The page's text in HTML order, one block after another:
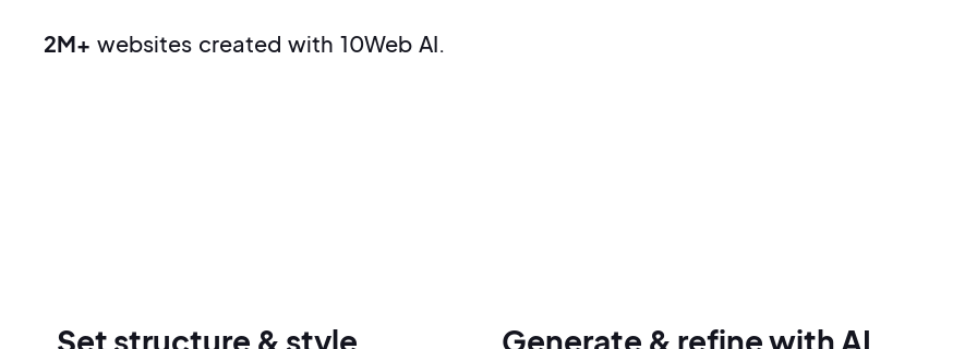
2M+ websites created with 10Web AI.
Set structure & style Generate & refine with AI